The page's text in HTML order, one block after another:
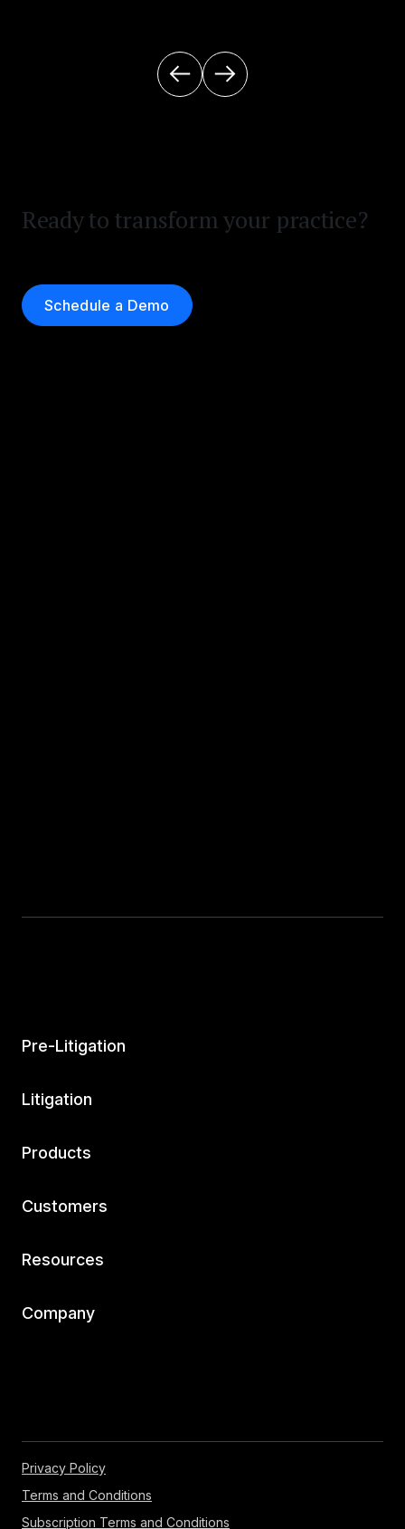
Ready to transform your practice?
Schedule a Demo
Pre-Litigation
Litigation
Products
Customers
Resources
Company
Privacy Policy
Terms and Conditions
Subscription Terms and Conditions